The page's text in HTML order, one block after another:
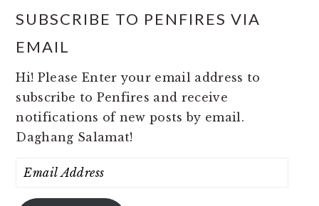
SUBSCRIBE TO PENFIRES VIA
EMAIL
Hi! Please Enter your email address to
subscribe to Penfires and receive
notifications of new posts by email.
Daghang Salamat!
Email